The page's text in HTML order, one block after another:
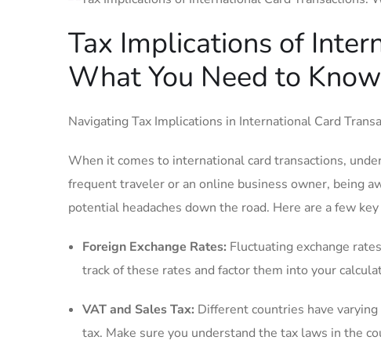
Tax Implications‍ of
What You Need to Know
Navigating Tax Implications in International Card
When it‍ comes to international card transactions,
frequent traveler or an online business owner, being
potential headaches down the road. Here are a few
Foreign ​Exchange Rates: Fluctuating exchange
track of⁣ these rates and factor them ‍into your
VAT and Sales ⁣Tax: Different countries have
tax. Make sure you‌ understand the tax laws in the